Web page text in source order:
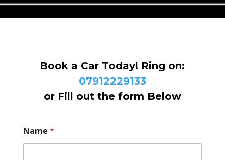
Book a Car Today! Ring on:
07912229133
or Fill out the form Below
Name *